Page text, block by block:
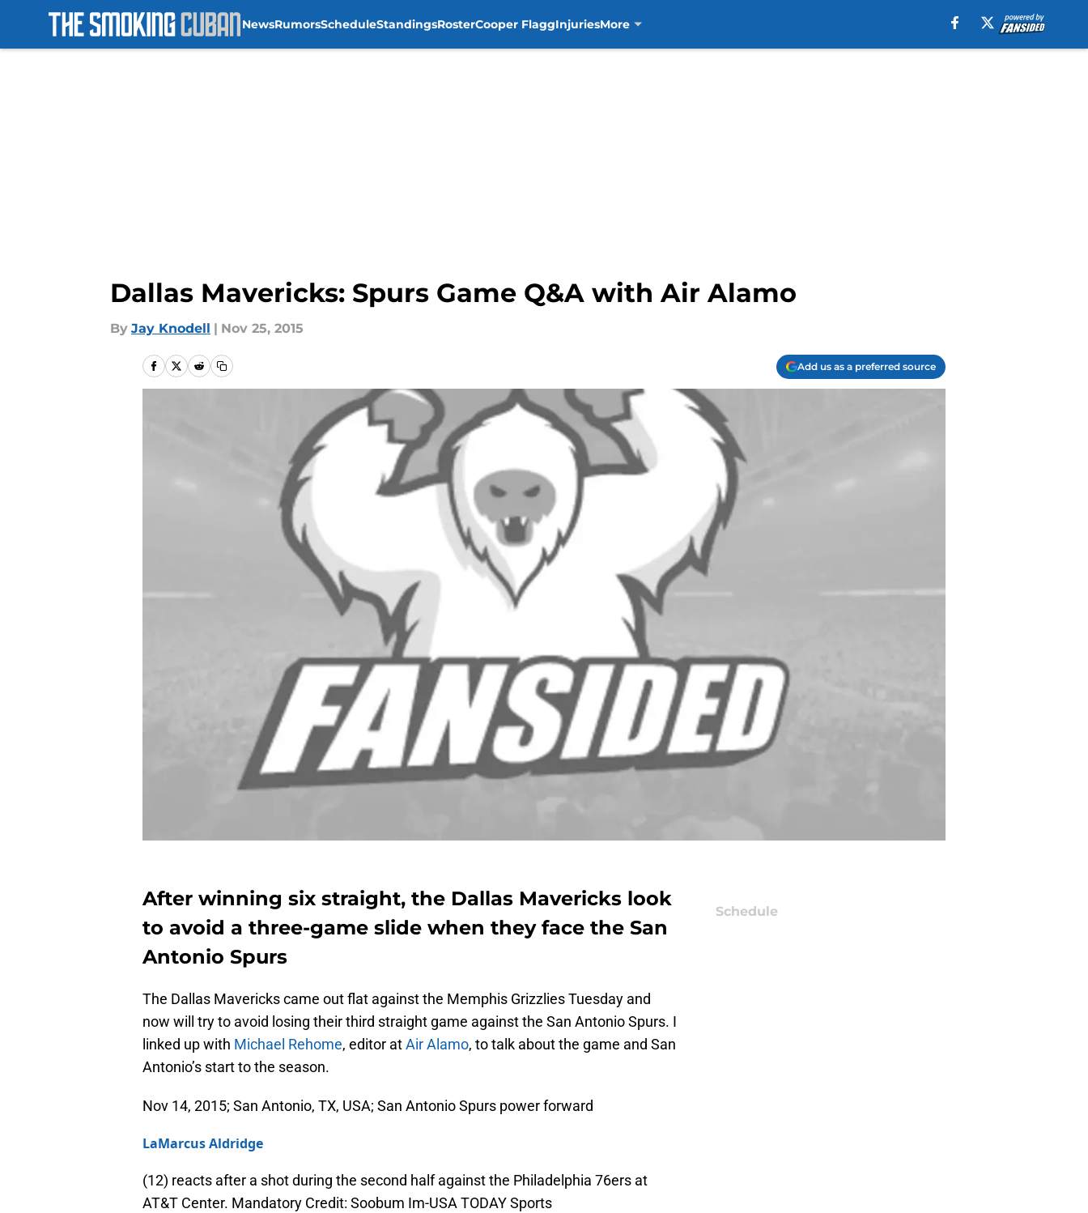
NewsRumorsScheduleStandingsRosterCooper FlaggInjuriesMore
Dallas Mavericks: Spurs Game Q&A with Air Alamo
By Jay Knodell | Nov 25, 2015
Add us as a preferred source
After winning six straight, the Dallas Mavericks look
to avoid a three-game slide when they face the San
Antonio Spurs
The Dallas Mavericks came out flat against the Memphis Grizzlies Tuesday and
now will try to avoid losing their third straight game against the San Antonio Spurs. I
linked up with Michael Rehome, editor atAir Alamo, to talk about the game and San
Antonio’s start to the season.
Nov 14, 2015; San Antonio, TX, USA; San Antonio Spurs power forward
LaMarcus Aldridge
(12) reacts after a shot during the second half against the Philadelphia 76ers at
AT&T Center. Mandatory Credit: Soobum Im-USA TODAY Sports
Schedule